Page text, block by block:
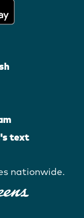
text
nationwide.